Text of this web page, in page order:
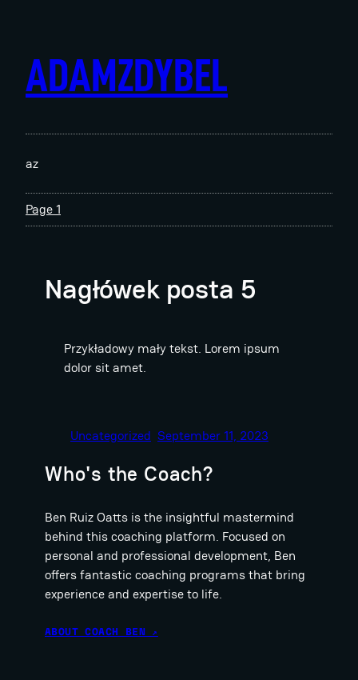
ADAMZDYBEL
az
Page 1
Nagłówek posta 5
Przykładowy mały tekst. Lorem ipsum
dolor sit amet.
Uncategorized September 11, 2023
Who's the Coach?
Ben Ruiz Oatts is the insightful mastermind
behind this coaching platform. Focused on
personal and professional development, Ben
offers fantastic coaching programs that bring
experience and expertise to life.
ABOUT COACH BEN ↗